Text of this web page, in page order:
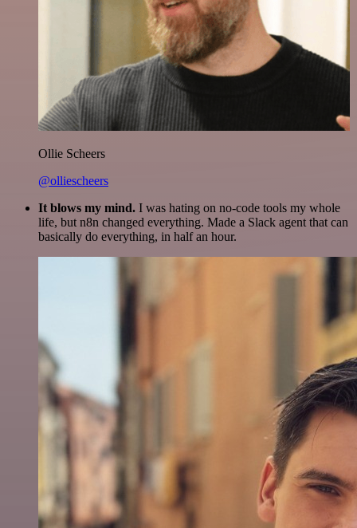
Ollie Scheers
@olliescheers
It blows my mind. I was hating on no-code tools my whole
life, but n8n changed everything. Made a Slack agent that can
basically do everything, in half an hour.